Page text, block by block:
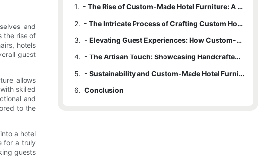
and
the rise of
hotels
guest
allows
skilled
and
to the
a hotel
for a truly
guests
1.
- The Rise of Custom-Made Hotel Furniture: A Growing Trend in Luxury Hospitality
2.
- The Intricate Process of Crafting Custom Hotel Furniture: From Design to Installation
3.
- Elevating Guest Experiences: How Custom-Made Furniture Sets Luxury Hotels Apart
4.
- The Artisan Touch: Showcasing Handcrafted Details in Hotel Furniture Design
5.
- Sustainability and Custom-Made Hotel Furniture: Balancing Luxury with Environmental Responsibility
6. Conclusion